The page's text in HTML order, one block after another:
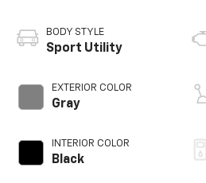
BODY STYLE
Sport Utility
EXTERIOR COLOR
Gray
INTERIOR COLOR
Black